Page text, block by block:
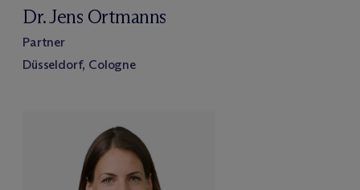
Dr. Jens Ortmanns
Partner
Düsseldorf, Cologne